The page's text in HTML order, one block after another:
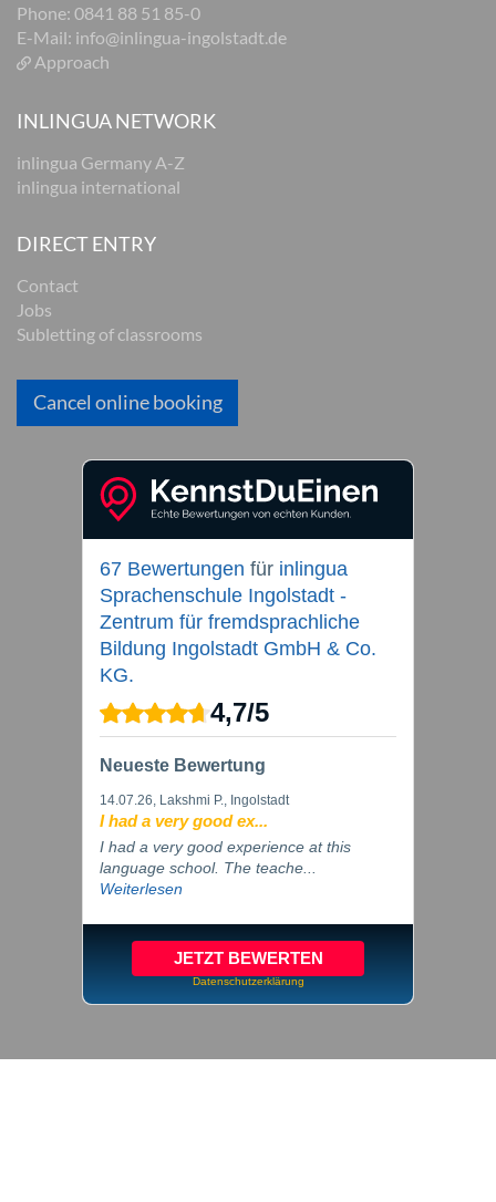
Phone: 0841 88 51 85-0
E-Mail: info@inlingua-ingolstadt.de
Approach
INLINGUA NETWORK
inlingua Germany A-Z
inlingua international
DIRECT ENTRY
Contact
Jobs
Subletting of classrooms
Cancel online booking
67 Bewertungen für inlingua
Sprachenschule Ingolstadt -
Zentrum für fremdsprachliche
Bildung Ingolstadt GmbH & Co.
KG.
4,7/5
Neueste Bewertung
14.07.26, Lakshmi P., Ingolstadt
I had a very good ex...
I had a very good experience at this
language school. The teache...
Weiterlesen
JETZT BEWERTEN
Datenschutzerklärung